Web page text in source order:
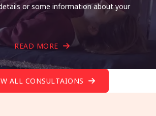
or some information about your
READ MORE
ALL CONSULTAIONS